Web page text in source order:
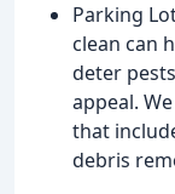
Parking
clean can
deter
appeal.
that
debris